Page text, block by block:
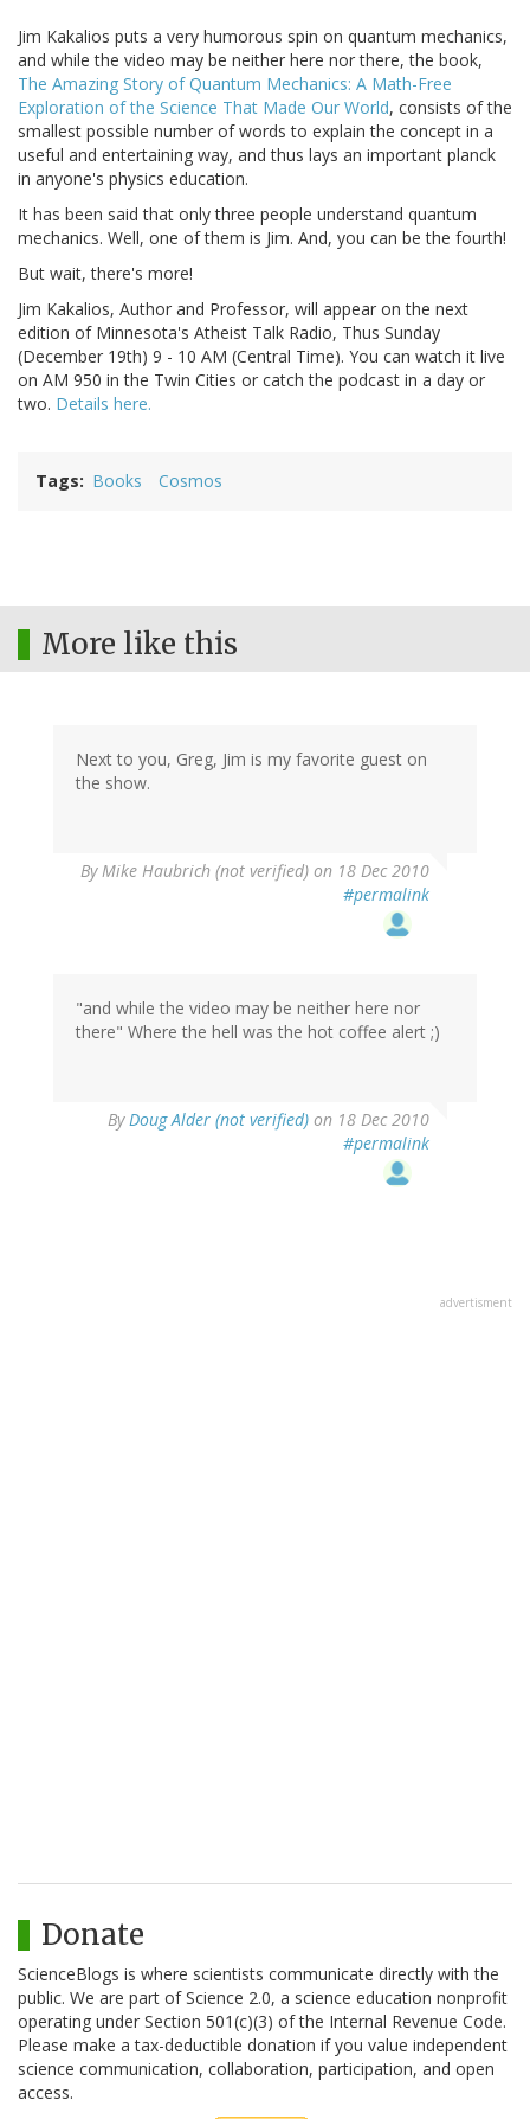
Jim Kakalios puts a very humorous spin on quantum mechanics,
and while the video may be neither here nor there, the book,
The Amazing Story of Quantum Mechanics: A Math-Free
Exploration of the Science That Made Our World, consists of the
smallest possible number of words to explain the concept in a
useful and entertaining way, and thus lays an important planck
in anyone's physics education.
It has been said that only three people understand quantum
mechanics. Well, one of them is Jim. And, you can be the fourth!
But wait, there's more!
Jim Kakalios, Author and Professor, will appear on the next
edition of Minnesota's Atheist Talk Radio, Thus Sunday
(December 19th) 9 - 10 AM (Central Time). You can watch it live
on AM 950 in the Twin Cities or catch the podcast in a day or
two. Details here.
Tags Books Cosmos
More like this
Next to you, Greg, Jim is my favorite guest on
the show.
ByMike Haubrich (not verified) on 18 Dec 2010
#permalink
"and while the video may be neither here nor
there" Where the hell was the hot coffee alert ;)
ByDoug Alder (not verified) on 18 Dec 2010
#permalink
advertisment
Donate
ScienceBlogs is where scientists communicate directly with the
public. We are part of Science 2.0, a science education nonprofit
operating under Section 501(c)(3) of the Internal Revenue Code.
Please make a tax-deductible donation if you value independent
science communication, collaboration, participation, and open
access.